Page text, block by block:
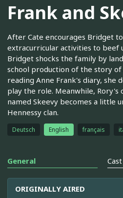
Frank and
After Cate encourages Bridget
extracurricular activities to beef
Bridget shocks the family by
school production of the story
reading Anne Frank's diary, she
play the role. Meanwhile, Rory's
named Skeevy becomes a little
Hennessy clan.
Deutsch English français
General
ORIGINALLY AIRED